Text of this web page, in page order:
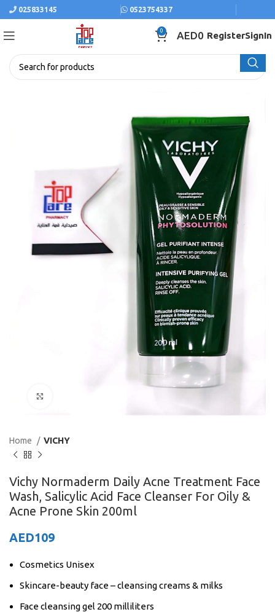
025833145 0523754337
0 AED0 RegisterSignIn
Home VICHY
Vichy Normaderm Daily Acne Treatment Face
Wash, Salicylic Acid Face Cleanser For Oily &
Acne Prone Skin 200ml
AED109
Cosmetics Unisex
Skincare-beauty face – cleansing creams & milks
Face cleansing gel 200 milliliters